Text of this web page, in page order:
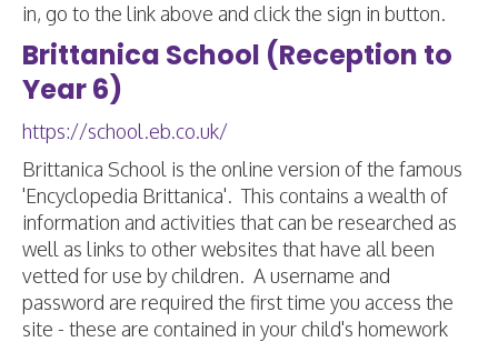
in, go to the link above and click the sign in button.
Brittanica School (Reception to
Year 6)
https://school.eb.co.uk/
Brittanica School is the online version of the famous
'Encyclopedia Brittanica'. This contains a wealth of
information and activities that can be researched as
well as links to other websites that have all been
vetted for use by children. A username and
password are required the first time you access the
site - these are contained in your child's homework